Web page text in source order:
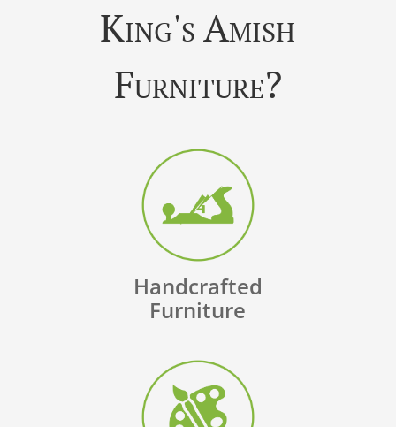
King's Amish
Furniture?
Handcrafted
Furniture